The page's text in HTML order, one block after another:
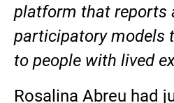
platform that reports
participatory models
to people with lived
Rosalina Abreu had